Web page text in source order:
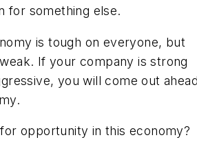
for something else.
is tough on everyone, but
If your company is strong
you will come out
opportunity in this economy?